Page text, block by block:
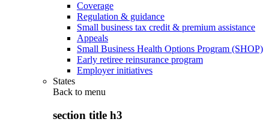
Coverage
Regulation & guidance
Small business tax credit & premium assistance
Appeals
Small Business Health Options Program (SHOP)
Early retiree reinsurance program
Employer initiatives
States
Back to menu
section title h3